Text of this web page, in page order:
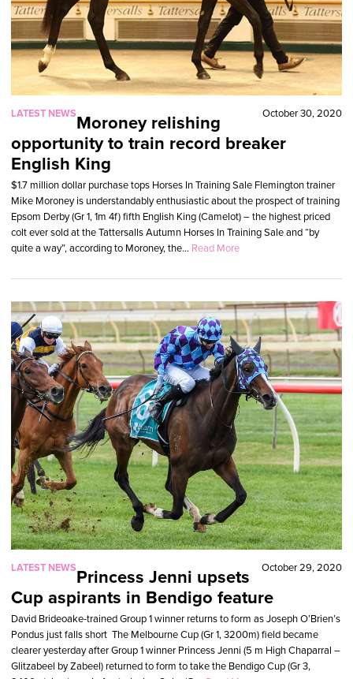
LATEST NEWS October 30, 2020
Moroney relishing
opportunity to train record breaker
English King
$1.7 million dollar purchase tops Horses In Training Sale Flemington trainer
Mike Moroney is understandably enthusiastic about the prospect of training
Epsom Derby (Gr 1, 1m 4f) fifth English King (Camelot) – the highest priced
colt ever sold at the Tattersalls Autumn Horses In Training Sale and “by
quite a way”, according to Moroney, the... Read More
LATEST NEWS October 29, 2020
Princess Jenni upsets
Cup aspirants in Bendigo feature
David Brideoake-trained Group 1 winner returns to form as Joseph O’Brien’s
Pondus just falls short The Melbourne Cup (Gr 1, 3200m) field became
clearer yesterday after Group 1 winner Princess Jenni (5 m High Chaparral –
Glitzabeel by Zabeel) returned to form to take the Bendigo Cup (Gr 3,